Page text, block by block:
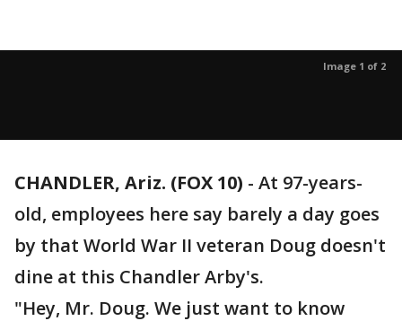
Image 1 of 2
CHANDLER, Ariz. (FOX 10) - At 97-years-
old, employees here say barely a day goes
by that World War II veteran Doug doesn't
dine at this Chandler Arby's.
"Hey, Mr. Doug. We just want to know